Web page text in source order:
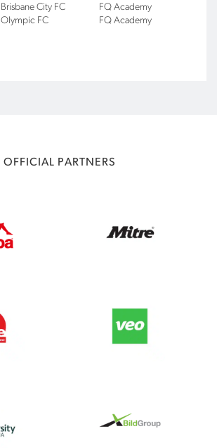
Brisbane City FC
FQ Academy
Olympic FC FQ Academy
OFFICIAL PARTNERS